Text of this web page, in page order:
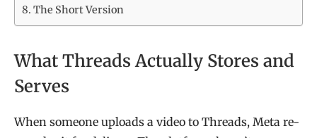
The Short Version
What Threads Actually Stores and
Serves
When someone uploads a video to Threads, Meta re-